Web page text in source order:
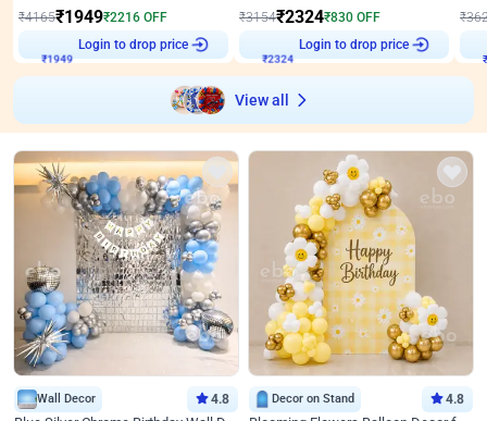
₹4165₹1949₹2216 OFF
₹1949
Login to drop price
₹3154₹2324₹830 OFF
₹2324
Login to drop price
₹
View all
Wall Decor 4.8 Decor on Stand 4.8